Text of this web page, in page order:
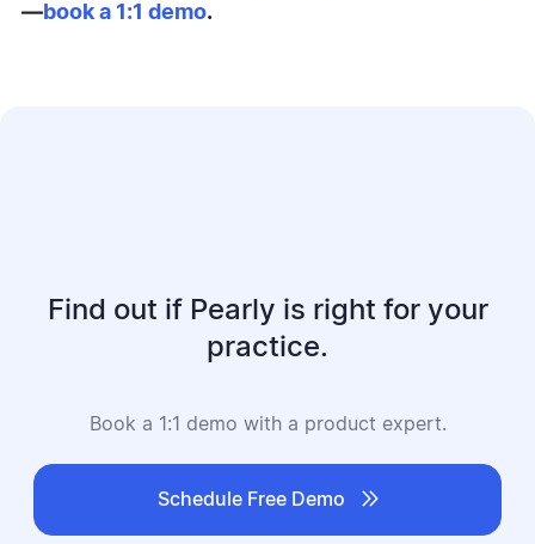
—book a 1:1 demo.
Find out if Pearly is right for your
practice.
Book a 1:1 demo with a product expert.
Schedule Free Demo 